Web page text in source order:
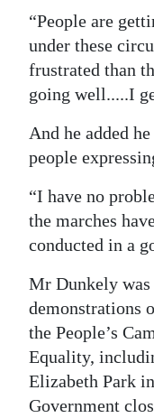
“People are
under these
frustrated than
going well.....I
And he added
people
“I have no
the marches
conducted in a
Mr Dunkely was
demonstrations
the People’s
Equality,
Elizabeth Park
Government